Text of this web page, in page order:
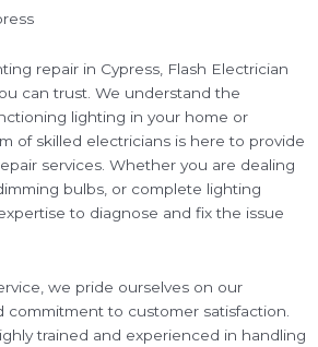
repair in Cypress, Flash Electrician
can trust. We understand the
lighting in your home or
of skilled electricians is here to provide
services. Whether you are dealing
bulbs, or complete lighting
to diagnose and fix the issue
we pride ourselves on our
commitment to customer satisfaction.
trained and experienced in handling